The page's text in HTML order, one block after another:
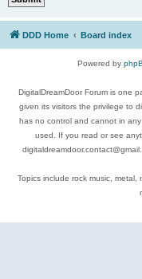
DDD Home Board index
Powered by
DigitalDreamDoor Forum is one
given its visitors the privilege to
has no control and cannot in
used. If you read or see
Topics include rock music, metal,